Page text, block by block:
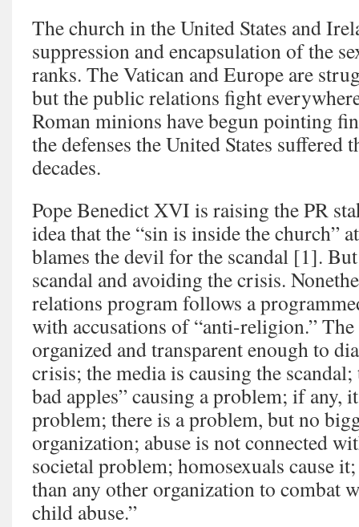
The church in the United States and
suppression and encapsulation of the
ranks. The Vatican and Europe are
but the public relations fight
Roman minions have begun pointing
the defenses the United States suffered
decades.
Pope Benedict XVI is raising the PR
idea that the “sin is inside the church”
blames the devil for the scandal [1].
scandal and avoiding the crisis.
relations program follows a
with accusations of “anti-religion.” The
organized and transparent enough to
crisis; the media is causing the scandal;
bad apples” causing a problem; if any,
problem; there is a problem, but no
organization; abuse is not connected
societal problem; homosexuals cause
than any other organization to combat
child abuse.”